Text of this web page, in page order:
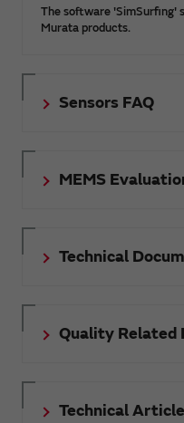
The software 'SimSurfing'
Murata products.
Sensors FAQ
MEMS
Technical
Quality Related
Technical